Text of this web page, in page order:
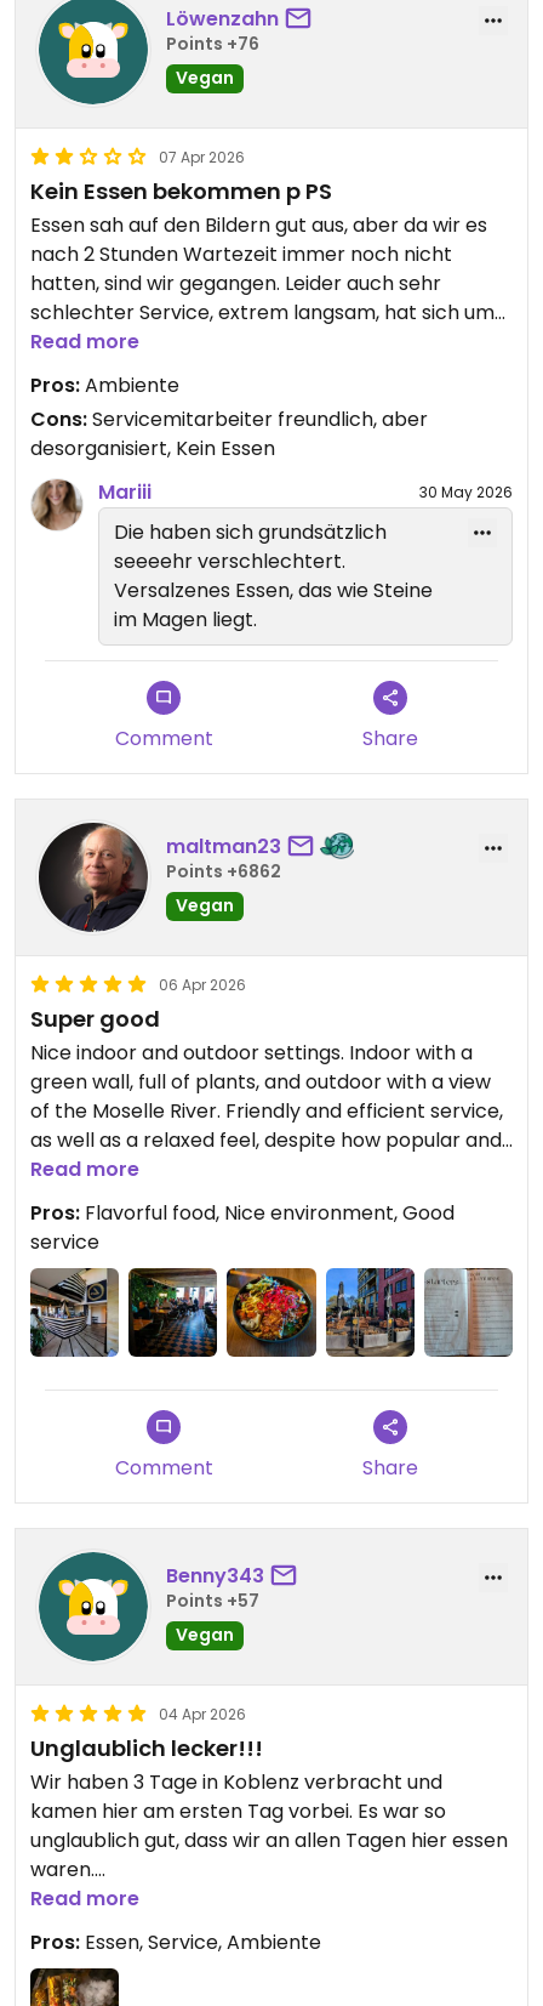
Löwenzahn
Points +76
Vegan
07 Apr 2026
Kein Essen bekommen p PS
Essen sah auf den Bildern gut aus, aber da wir es
nach 2 Stunden Wartezeit immer noch nicht
hatten, sind wir gegangen. Leider auch sehr
schlechter Service, extrem langsam, hat sich um
nichts gekümmert und wir mussten mehrmals
zum Tresen gehen. Wir kommen nicht wieder!
Eigentlich verdienen die keinen Stern!
Updated from previous review on 2026-04-07
Read more
Pros:Ambiente
Cons:Servicemitarbeiter freundlich, aber
desorganisiert, Kein Essen
Mariii
30 May 2026
Die haben sich grundsätzlich
seeeehr verschlechtert.
Versalzenes Essen, das wie Steine
im Magen liegt.
Comment Share
maltman23
Points +6862
Vegan
06 Apr 2026
Super good
Nice indoor and outdoor settings. Indoor with a
green wall, full of plants, and outdoor with a view
of the Moselle River. Friendly and efficient service,
as well as a relaxed feel, despite how popular and
busy the place is for dinner. The "Udon Know Me"
(vegan duck) was very satisfying, nicely
presented, and very flavorful -- as well as having
a really nice set of textures.
Read more
Pros: Flavorful food, Nice environment, Good
service
Comment Share
Benny343
Points +57
Vegan
04 Apr 2026
Unglaublich lecker!!!
Wir haben 3 Tage in Koblenz verbracht und
kamen hier am ersten Tag vorbei. Es war so
unglaublich gut, dass wir an allen Tagen hier essen
waren.
Das Restaurant bietet ein schönes Ambiente und
ausreichend Platz (Innen und Außen).
Es liegt direkt an der Mosel und die der Service ist
sehr freundlich und zuvorkommend.
Read more
Pros: Essen, Service, Ambiente